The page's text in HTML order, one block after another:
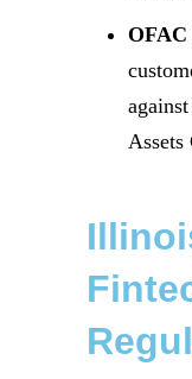
OFAC
Assets